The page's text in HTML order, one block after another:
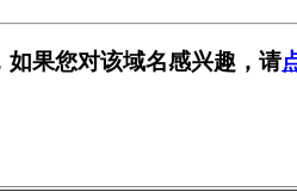
果您对该域名感兴趣，请